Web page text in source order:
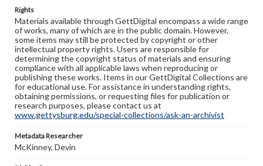
Rights
Materials available through GettDigital encompass a wide range
of works, many of which are in the public domain. However,
some items may still be protected by copyright or other
intellectual property rights. Users are responsible for
determining the copyright status of materials and ensuring
compliance with all applicable laws when reproducing or
publishing these works. Items in our GettDigital Collections are
for educational use. For assistance in understanding rights,
obtaining permissions, or requesting files for publication or
research purposes, please contact us at
www.gettysburg.edu/special-collections/ask-an-archivist
Metadata Researcher
McKinney, Devin